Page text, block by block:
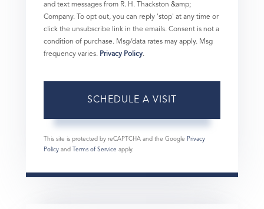
and text messages from R. H. Thackston &amp;
Company. To opt out, you can reply 'stop' at any time or
click the unsubscribe link in the emails. Consent is not a
condition of purchase. Msg/data rates may apply. Msg
frequency varies. Privacy Policy.
This site is protected by reCAPTCHA and the Google Privacy
Policy and Terms of Service apply.